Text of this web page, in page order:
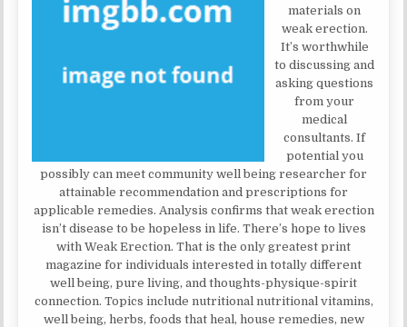
materials on
weak erection.
It’s worthwhile
to discussing and
asking questions
from your
medical
consultants. If
potential you
possibly can meet community well being researcher for
attainable recommendation and prescriptions for
applicable remedies. Analysis confirms that weak erection
isn’t disease to be hopeless in life. There’s hope to lives
with Weak Erection. That is the only greatest print
magazine for individuals interested in totally different
well being, pure living, and thoughts-physique-spirit
connection. Topics include nutritional nutritional vitamins,
well being, herbs, foods that heal, house remedies, new